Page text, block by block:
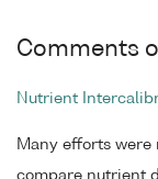
Comments
Nutrient
Many efforts were
compare nutrient